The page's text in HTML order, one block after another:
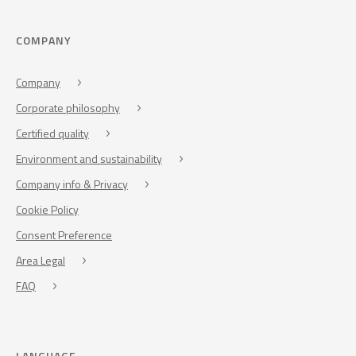
COMPANY
Company
Corporate philosophy
Certified quality
Environment and sustainability
Company info & Privacy
Cookie Policy
Consent Preference
Area Legal
FAQ